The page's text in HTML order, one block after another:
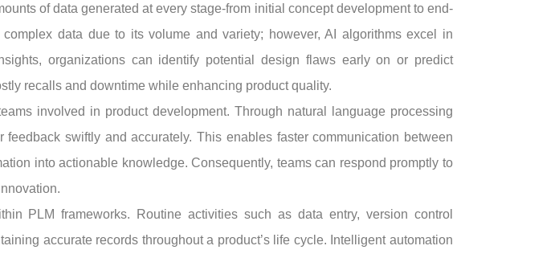
of data generated at every stage-from initial concept development to end-
data due to its volume and variety; however, AI algorithms excel in
organizations can identify potential design flaws early on or predict
recalls and downtime while enhancing product quality.
involved in product development. Through natural language processing
swiftly and accurately. This enables faster communication between
into actionable knowledge. Consequently, teams can respond promptly to
PLM frameworks. Routine activities such as data entry, version control
accurate records throughout a product’s life cycle. Intelligent automation